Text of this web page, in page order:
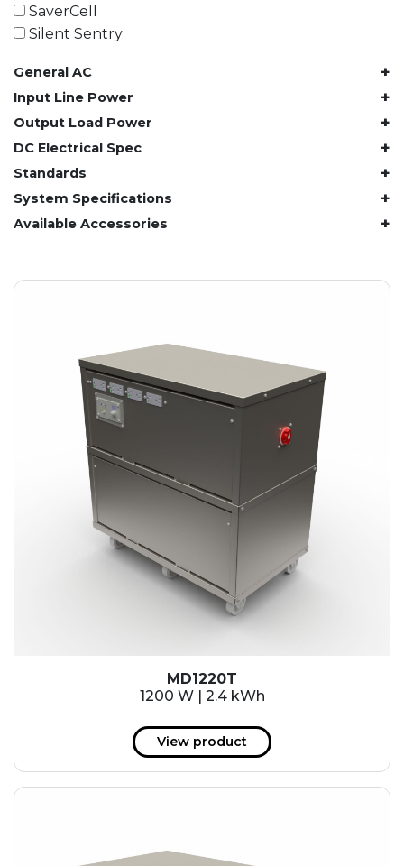
61.4 kWh
81.8 kWh
122.8 kWh
153 kWh
163.6 kWh
184.2 kWh
245.6 kWh
491.2 kWh
552.6 kWh
982.4 kWh
SaverCell
Silent Sentry
General AC +
Input Line Power +
Output Load Power +
DC Electrical Spec +
Standards +
System Specifications +
Available Accessories +
MD1220T
1200 W | 2.4 kWh
View product